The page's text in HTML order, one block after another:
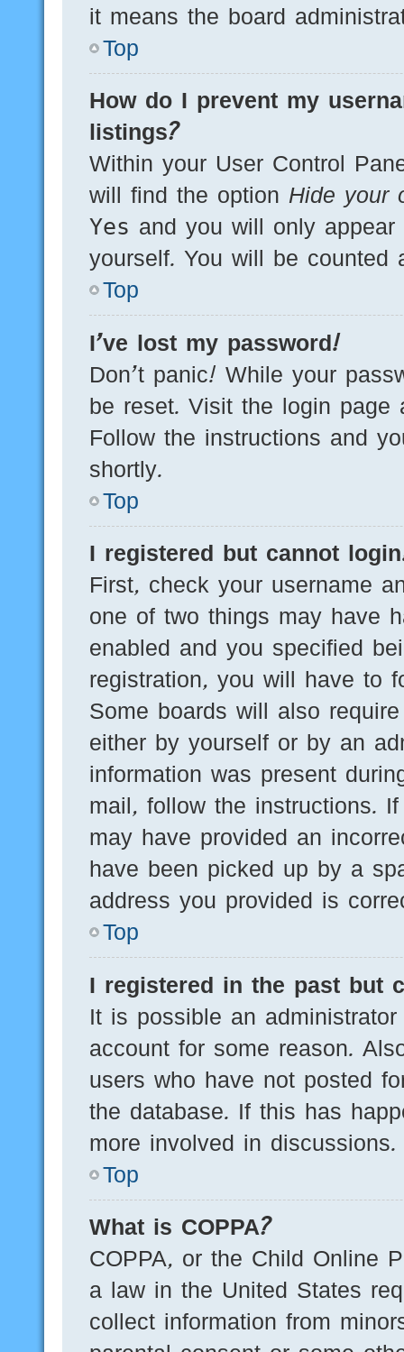
it means the board
Top
How do I prevent my
listings?
Within your User Control
will find the option Hide your
Yes and you will only appear
yourself. You will be counted
Top
I’ve lost my password!
Don’t panic! While your
be reset. Visit the login
Follow the instructions and
shortly.
Top
I registered but cannot
First, check your username
one of two things may have
enabled and you specified
registration, you will have to
Some boards will also
either by yourself or by an
information was present
mail, follow the instructions.
may have provided an
have been picked up by a
address you provided is
Top
I registered in the past but
It is possible an
account for some reason.
users who have not posted
the database. If this has
more involved in discussions.
Top
What is COPPA?
COPPA, or the Child Online
a law in the United States
collect information from